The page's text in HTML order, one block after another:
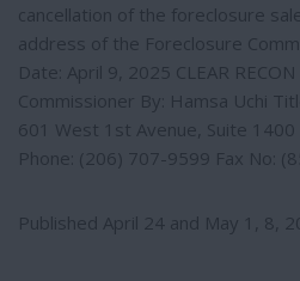
cancellation of the foreclosure
address of the Foreclosure
Date: April 9, 2025 CLEAR
Commissioner By: Hamsa Uchi
601 West 1st Avenue, Suite 1400
Phone: (206) 707-9599 Fax No:
Published April 24 and May 1, 8,